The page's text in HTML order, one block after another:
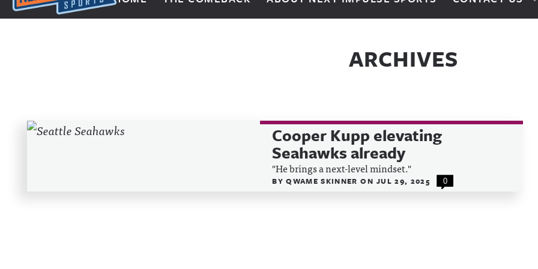
Next Impulse Sports
ARCHIVES
Cooper Kupp elevating
Seahawks already
"He brings a next-level mindset."
BYQWAME SKINNERON JUL 29, 2025 0